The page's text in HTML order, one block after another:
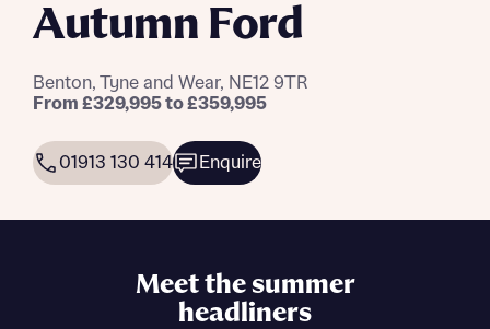
Autumn Ford
Benton, Tyne and Wear, NE12 9TR
From £329,995 to £359,995
01913 130 414 Enquire
Meet the summer
headliners